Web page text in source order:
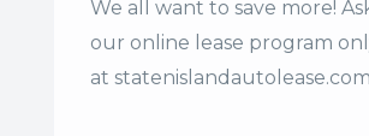
We all want to save more!
our online lease program
at statenislandautolease.com